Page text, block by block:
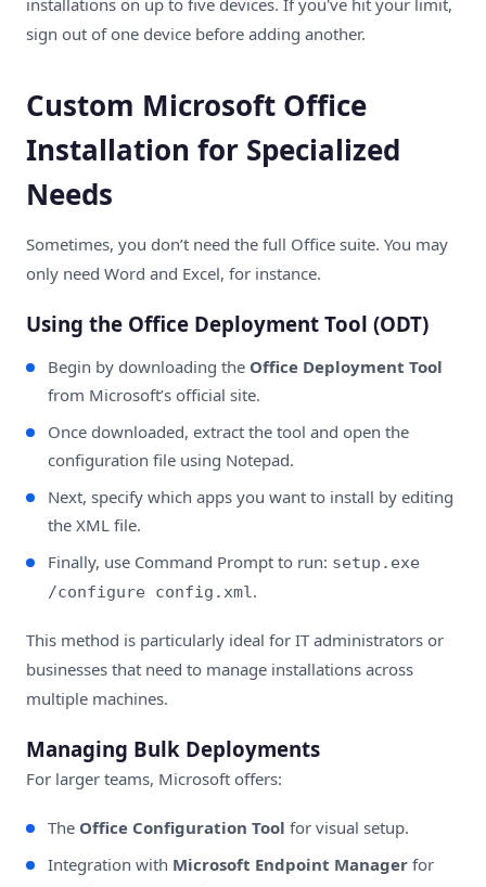
sign out of one device before adding another.
Custom Microsoft Office
Installation for Specialized
Needs
Sometimes, you don’t need the full Office suite. You may
only need Word and Excel, for instance.
Using the Office Deployment Tool (ODT)
Begin by downloading the Office Deployment Tool
from Microsoft’s official site.
Once downloaded, extract the tool and open the
configuration file using Notepad.
Next, specify which apps you want to install by editing
the XML file.
Finally, use Command Prompt to run: setup.exe
/configure config.xml .
This method is particularly ideal for IT administrators or
businesses that need to manage installations across
multiple machines.
Managing Bulk Deployments
For larger teams, Microsoft offers:
The Office Configuration Tool for visual setup.
Integration with Microsoft Endpoint Manager for